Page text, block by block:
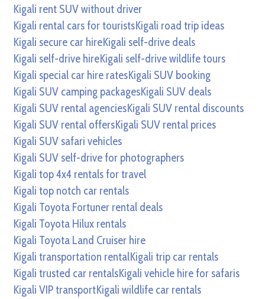
Kigali rent SUV without driver
Kigali rental cars for touristsKigali road trip ideas
Kigali secure car hireKigali self-drive deals
Kigali self-drive hireKigali self-drive wildlife tours
Kigali special car hire ratesKigali SUV booking
Kigali SUV camping packagesKigali SUV deals
Kigali SUV rental agenciesKigali SUV rental discounts
Kigali SUV rental offersKigali SUV rental prices
Kigali SUV safari vehicles
Kigali SUV self-drive for photographers
Kigali top 4x4 rentals for travel
Kigali top notch car rentals
Kigali Toyota Fortuner rental deals
Kigali Toyota Hilux rentals
Kigali Toyota Land Cruiser hire
Kigali transportation rentalKigali trip car rentals
Kigali trusted car rentalsKigali vehicle hire for safaris
Kigali VIP transportKigali wildlife car rentals